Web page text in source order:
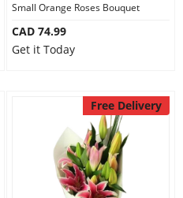
Small Orange Roses Bouquet
CAD 74.99
Get it Today
Free Delivery